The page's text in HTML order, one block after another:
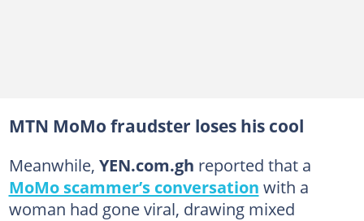
MTN MoMo fraudster loses his cool
Meanwhile, YEN.com.gh reported that a
MoMo scammer’s conversation with a
woman had gone viral, drawing mixed